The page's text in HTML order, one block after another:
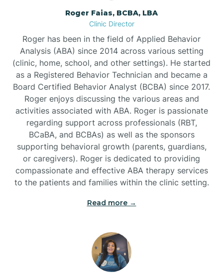
Burgaw
Burnsville
Roger Faias, BCBA, LBA
Clinic Director
Roger has been in the field of Applied Behavior
Analysis (ABA) since 2014 across various setting
(clinic, home, school, and other settings). He started
as a Registered Behavior Technician and became a
Board Certified Behavior Analyst (BCBA) since 2017.
Roger enjoys discussing the various areas and
activities associated with ABA. Roger is passionate
regarding support across professionals (RBT,
BCaBA, and BCBAs) as well as the sponsors
supporting behavioral growth (parents, guardians,
or caregivers). Roger is dedicated to providing
compassionate and effective ABA therapy services
to the patients and families within the clinic setting.
Read more →